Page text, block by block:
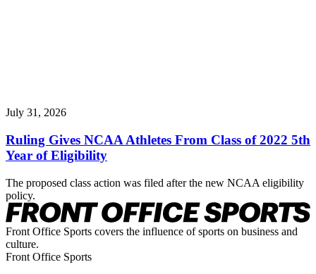
July 31, 2026
Ruling Gives NCAA Athletes From Class of 2022 5th
Year of Eligibility
The proposed class action was filed after the new NCAA eligibility
policy.
Front Office Sports covers the influence of sports on business and
culture.
Front Office Sports